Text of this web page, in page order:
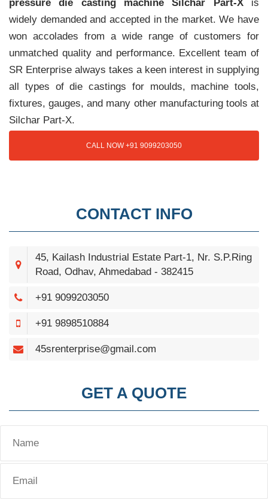
pressure die casting machine Silchar Part-Xis
widely demanded and accepted in the market. We have
won accolades from a wide range of customers for
unmatched quality and performance. Excellent team of
SR Enterprise always takes a keen interest in supplying
all types of die castings for moulds, machine tools,
fixtures, gauges, and many other manufacturing tools at
Silchar Part-X.
CALL NOW +91 9099203050
CONTACT INFO
45, Kailash Industrial Estate Part-1, Nr. S.P.Ring
Road, Odhav, Ahmedabad - 382415
+91 9099203050
+91 9898510884
45srenterprise@gmail.com
GET A QUOTE